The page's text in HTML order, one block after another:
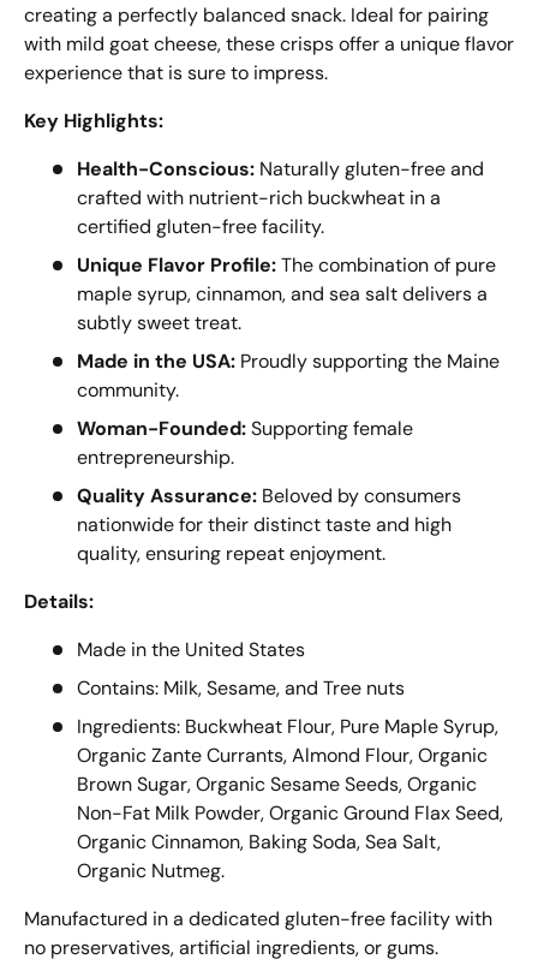
creating a perfectly balanced snack. Ideal for pairing
with mild goat cheese, these crisps offer a unique flavor
experience that is sure to impress.
Key Highlights:
Health-Conscious: Naturally gluten-free and
crafted with nutrient-rich buckwheat in a
certified gluten-free facility.
Unique Flavor Profile:The combination of pure
maple syrup, cinnamon, and sea salt delivers a
subtly sweet treat.
Made in the USA: Proudly supporting the Maine
community.
Woman-Founded:Supporting female
entrepreneurship.
Quality Assurance: Beloved by consumers
nationwide for their distinct taste and high
quality, ensuring repeat enjoyment.
Details:
Made in the United States
Contains: Milk, Sesame, and Tree nuts
Ingredients: Buckwheat Flour, Pure Maple Syrup,
Organic Zante Currants, Almond Flour, Organic
Brown Sugar, Organic Sesame Seeds, Organic
Non-Fat Milk Powder, Organic Ground Flax Seed,
Organic Cinnamon, Baking Soda, Sea Salt,
Organic Nutmeg.
Manufactured in a dedicated gluten-free facility with
no preservatives, artificial ingredients, or gums.